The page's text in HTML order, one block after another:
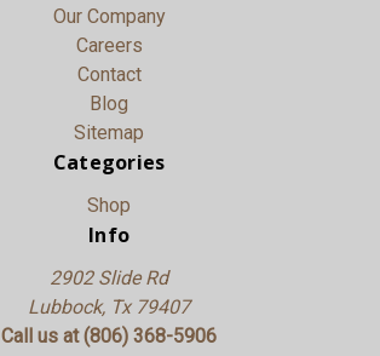
Our Company
Careers
Contact
Blog
Sitemap
Categories
Shop
Info
2902 Slide Rd
Lubbock, Tx 79407
Call us at (806) 368-5906